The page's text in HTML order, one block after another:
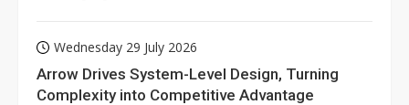
Wednesday 29 July 2026
Arrow Drives System-Level Design, Turning
Complexity into Competitive Advantage